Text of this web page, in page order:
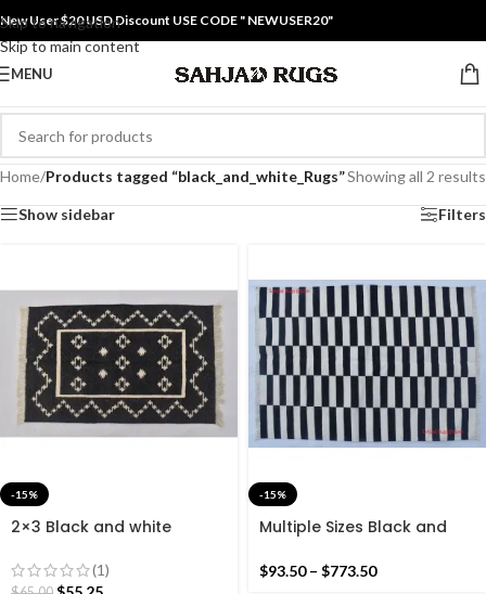
Skip to navigation
Skip to main content
New User $20 USD Discount USE CODE " NEWUSER20"
MENU
Home/Products tagged “black_and_white_Rugs”Showing all 2 results
Show sidebar Filters
-15%
2×3 Black and white
Woven Small Size Rug
(1)
-15%
Multiple Sizes Black and
Modern Design Kilim Rug –
$93.50 – $773.50